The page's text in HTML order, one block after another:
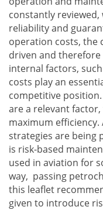
constantly reviewed,
reliability and
operation costs, the
driven and
internal factors,
costs play an
competitive
are a relevant
maximum
strategies are being
is risk-based
used in aviation for
way, passing
this leaflet
given to introduce